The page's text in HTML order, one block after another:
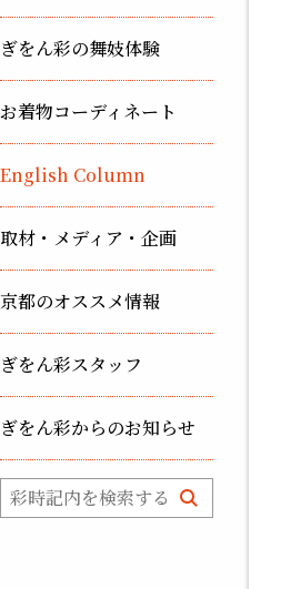
ぎをん彩の舞妓体験
お着物コーディネート
English Column
取材・メディア・企画
京都のオススメ情報
ぎをん彩スタッフ
ぎをん彩からのお知らせ